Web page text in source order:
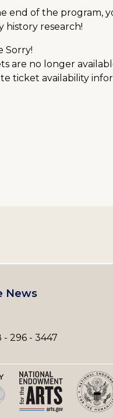
end of the program,
history research!
Sorry!
are no longer
ticket availability
News
- 296 - 3447